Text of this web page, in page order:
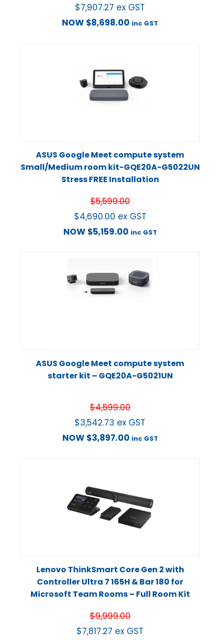
$7,907.27 ex GST
NOW $8,698.00 inc GST
ASUS Google Meet compute system
Small/Medium room kit-GQE20A-G5022UN
Stress FREE Installation
$5,599.00
$4,690.00 ex GST
NOW $5,159.00 inc GST
ASUS Google Meet compute system
starter kit – GQE20A-G5021UN
$4,599.00
$3,542.73 ex GST
NOW $3,897.00 inc GST
Lenovo ThinkSmart Core Gen 2 with
Controller Ultra 7 165H & Bar 180 for
Microsoft Team Rooms – Full Room Kit
$9,999.00
$7,817.27 ex GST